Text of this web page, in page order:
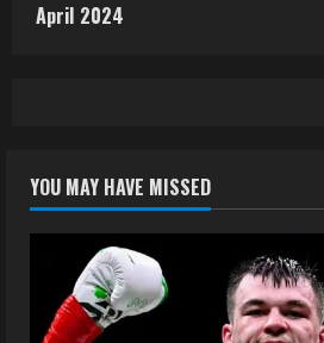
April 2024
YOU MAY HAVE MISSED